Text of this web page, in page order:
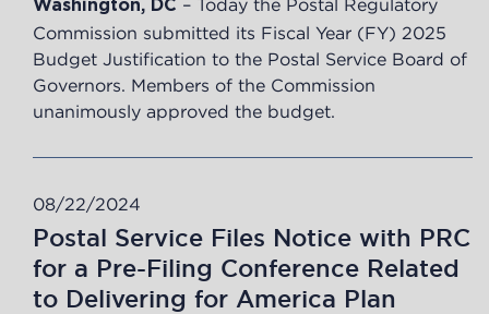
Washington, DC – Today the Postal Regulatory
Commission submitted its Fiscal Year (FY) 2025
Budget Justification to the Postal Service Board of
Governors. Members of the Commission
unanimously approved the budget.
08/22/2024
Postal Service Files Notice with PRC
for a Pre-Filing Conference Related
to Delivering for America Plan